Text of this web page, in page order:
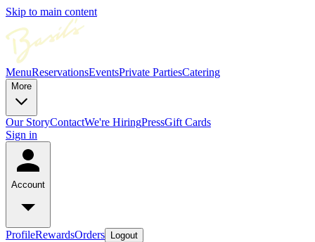
Skip to main content
MenuReservationsEventsPrivate PartiesCatering
More
Our StoryContactWe're HiringPressGift Cards
Sign in
Account
ProfileRewardsOrders Logout